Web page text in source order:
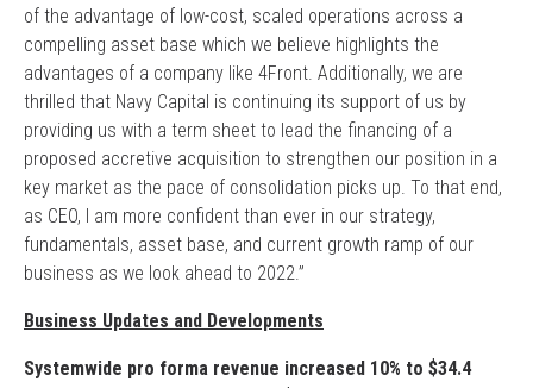
of the advantage of low-cost, scaled operations across a
compelling asset base which we believe highlights the
advantages of a company like 4Front. Additionally, we are
thrilled that Navy Capital is continuing its support of us by
providing us with a term sheet to lead the financing of a
proposed accretive acquisition to strengthen our position in a
key market as the pace of consolidation picks up. To that end,
as CEO, I am more confident than ever in our strategy,
fundamentals, asset base, and current growth ramp of our
business as we look ahead to 2022.”
Business Updates and Developments
Systemwide pro forma revenue increased 10% to $34.4